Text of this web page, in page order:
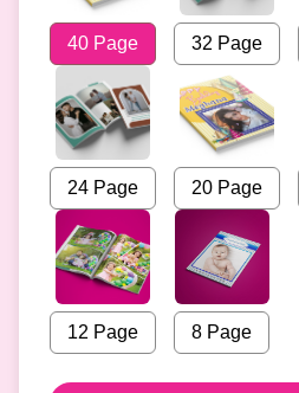
40 Page 32 Page
24 Page 20 Page
12 Page 8 Page